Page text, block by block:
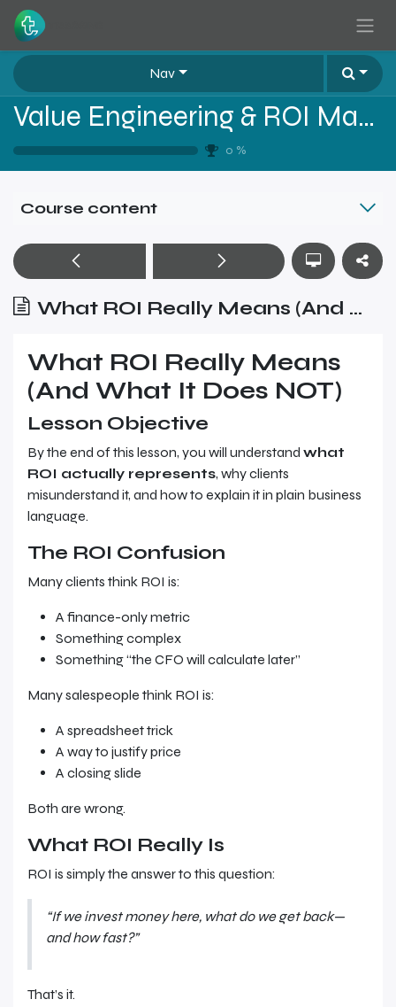
Skip to Content
Nav
Value Engineering & ROI Mastery for B2B Sales
0 %
Course content
What ROI Really Means (And What It Does NOT)
What ROI Really Means
(And What It Does NOT)
Lesson Objective
By the end of this lesson, you will understand what
ROI actually represents, why clients
misunderstand it, and how to explain it in plain business
language.
The ROI Confusion
Many clients think ROI is:
A finance-only metric
Something complex
Something “the CFO will calculate later”
Many salespeople think ROI is:
A spreadsheet trick
A way to justify price
A closing slide
Both are wrong.
What ROI Really Is
ROI is simply the answer to this question:
“If we invest money here, what do we get back—
and how fast?”
That’s it.